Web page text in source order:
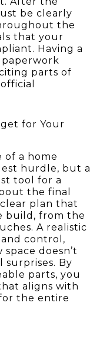
be clearly
the
that your
Having a
parts of
for Your
of a home
hurdle, but a
tool for a
the final
plan that
build, from the
A realistic
control,
doesn’t
By
parts, you
aligns with
the entire